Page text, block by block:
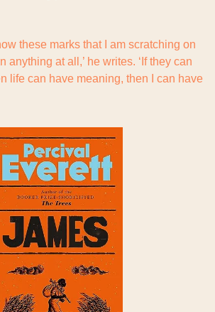
these marks that I am scratching on
anything at all,’ he writes. ‘If they can
life can have meaning, then I can have